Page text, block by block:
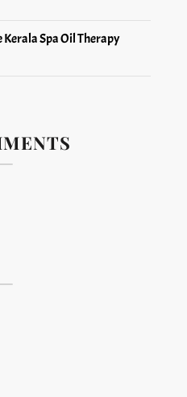
Spa Oil Therapy